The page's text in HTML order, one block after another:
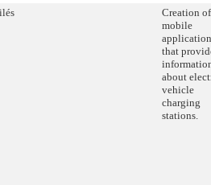
Creation
mobile
application
that
about
vehicle
charging
stations.